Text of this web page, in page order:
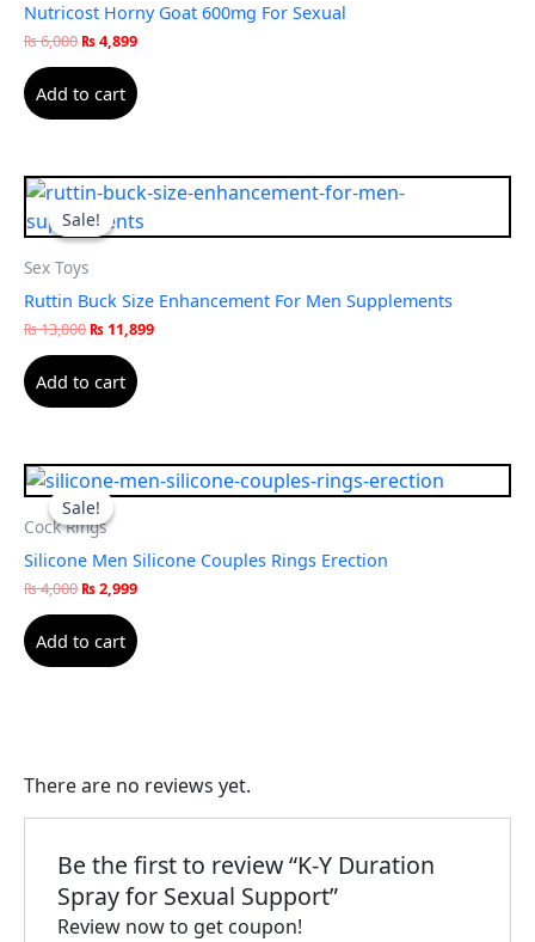
Nutricost Horny Goat 600mg For Sexual
₨6,000 ₨4,899
Add to cart
Sale!
Sale!
Sex Toys
Ruttin Buck Size Enhancement For Men Supplements
₨13,000
Original
price
was:
₨ 13,000.
₨ 11,899
Current
price
₨ 11,899.
Add to cart
Sale!
Sale!
Cock Rings
Silicone Men Silicone Couples Rings Erection
₨4,000
Original
price
was:
₨ 4,000.
₨2,999
Current
price
Add to cart
There are no reviews yet.
Be the first to review “K-Y Duration
Spray for Sexual Support”
Review now to get coupon!